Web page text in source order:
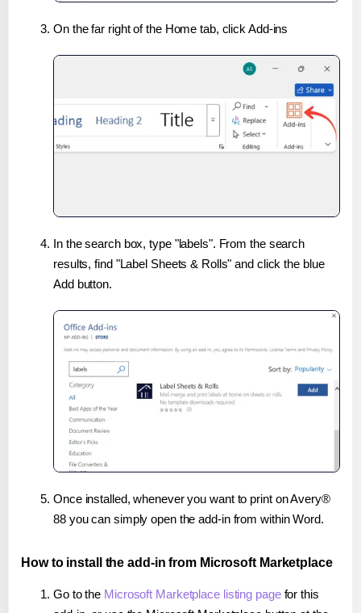
On the far right of the Home tab, click Add-ins
In the search box, type "labels". From the search
results, find "Label Sheets & Rolls" and click the blue
Add button.
Once installed, whenever you want to print on Avery®
88 you can simply open the add-in from within Word.
How to install the add-in from Microsoft Marketplace
Go to the Microsoft Marketplace listing pagefor this